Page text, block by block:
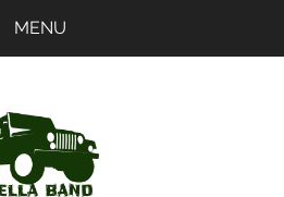
MENU